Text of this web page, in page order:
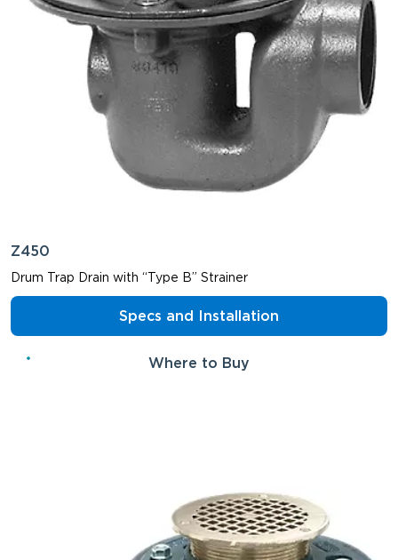
Z450
Drum Trap Drain with “Type B” Strainer
Specs and Installation
Where to Buy